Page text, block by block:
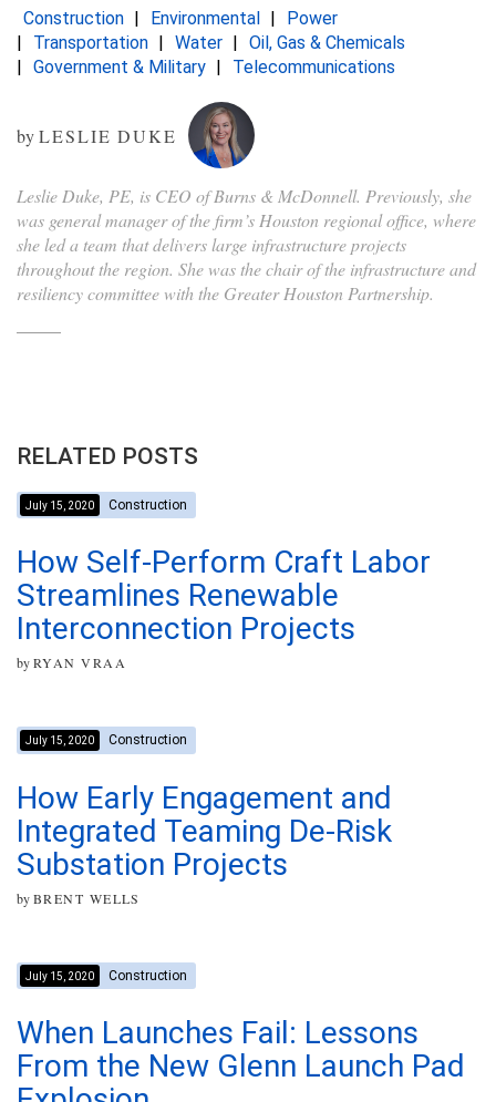
Construction Environmental
Power
Transportation
Water
Oil, Gas & Chemicals
Government & Military
Telecommunications
byLESLIE DUKE
Leslie Duke, PE, is CEO of Burns & McDonnell. Previously, she
was general manager of the firm’s Houston regional office, where
she led a team that delivers large infrastructure projects
throughout the region. She was the chair of the infrastructure and
resiliency committee with the Greater Houston Partnership.
RELATED POSTS
July 15, 2020 Construction
How Self-Perform Craft Labor
Streamlines Renewable
Interconnection Projects
byRYAN VRAA
July 15, 2020 Construction
How Early Engagement and
Integrated Teaming De-Risk
Substation Projects
byBRENT WELLS
July 15, 2020 Construction
When Launches Fail: Lessons
From the New Glenn Launch Pad